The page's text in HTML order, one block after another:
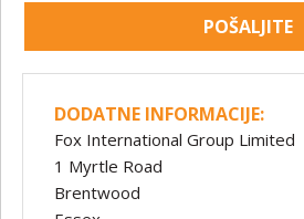
POŠALJITE
DODATNE INFORMACIJE:
Fox International Group Limited
1 Myrtle Road
Brentwood